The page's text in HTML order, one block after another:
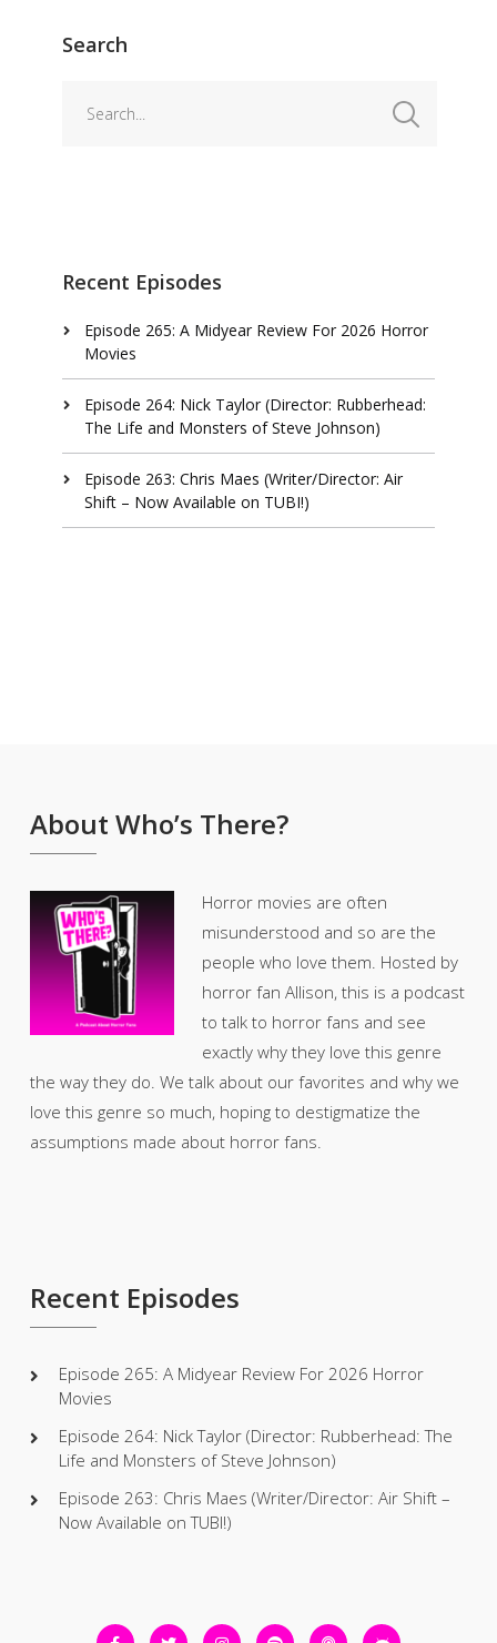
Search
Recent Episodes
Episode 265: A Midyear Review For 2026 Horror
Movies
Episode 264: Nick Taylor (Director: Rubberhead:
The Life and Monsters of Steve Johnson)
Episode 263: Chris Maes (Writer/Director: Air
Shift – Now Available on TUBI!)
About Who’s There?
Horror movies are often
misunderstood and so are the
people who love them. Hosted by
horror fan Allison, this is a podcast
to talk to horror fans and see
exactly why they love this genre
the way they do. We talk about our favorites and why we
love this genre so much, hoping to destigmatize the
assumptions made about horror fans.
Recent Episodes
Episode 265: A Midyear Review For 2026 Horror
Movies
Episode 264: Nick Taylor (Director: Rubberhead: The
Life and Monsters of Steve Johnson)
Episode 263: Chris Maes (Writer/Director: Air Shift –
Now Available on TUBI!)